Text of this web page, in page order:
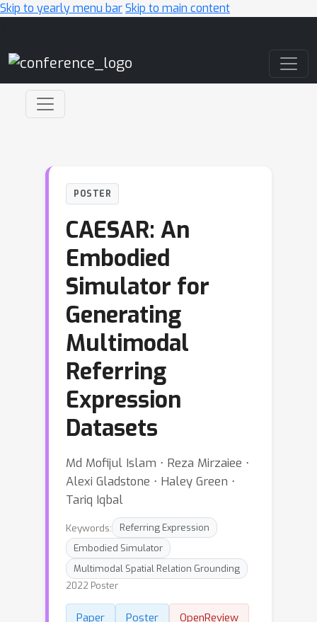
Skip to yearly menu barSkip to main content
POSTER
CAESAR: An
Embodied
Simulator for
Generating
Multimodal
Referring
Expression
Datasets
Md Mofijul Islam ⋅ Reza Mirzaiee ⋅
Alexi Gladstone ⋅ Haley Green ⋅
Tariq Iqbal
Keywords:
Referring Expression
Embodied Simulator
Multimodal Spatial Relation Grounding
2022 Poster
Paper Poster OpenReview